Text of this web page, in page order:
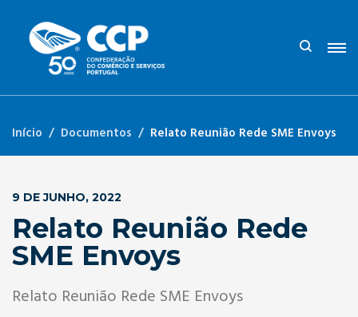
Início Documentos Relato Reunião Rede SME Envoys
9 DE JUNHO, 2022
Relato Reunião Rede
SME Envoys
Relato Reunião Rede SME Envoys